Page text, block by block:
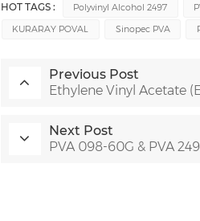
HOT TAGS : Polyvinyl Alcohol 2497
KURARAY POVAL
Sinopec PVA
Previous Post
Ethylene Vinyl Acetate
Next Post
PVA 098-60G & PVA